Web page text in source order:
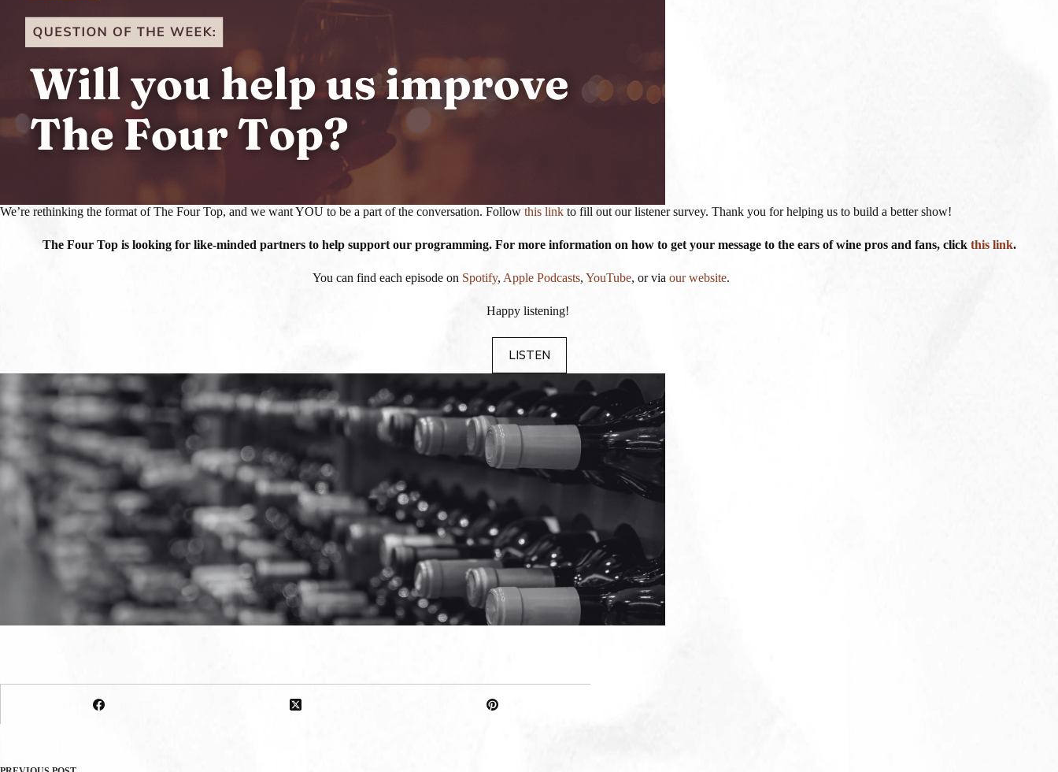
We’re rethinking the format of The Four Top, and we want YOU to be a part of the conversation. Follow this link to fill out our listener survey. Thank you for helping us to build a better show!
The Four Top is looking for like-minded partners to help support our programming. For more information on how to get your message to the ears of wine pros and fans, click this link.
You can find each episode on Spotify, Apple Podcasts, YouTube, or via our website.
Happy listening!
LISTEN